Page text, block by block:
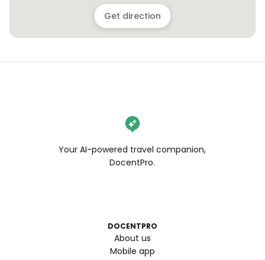
Get direction
Your AI-powered travel companion,
DocentPro.
DOCENTPRO
About us
Mobile app